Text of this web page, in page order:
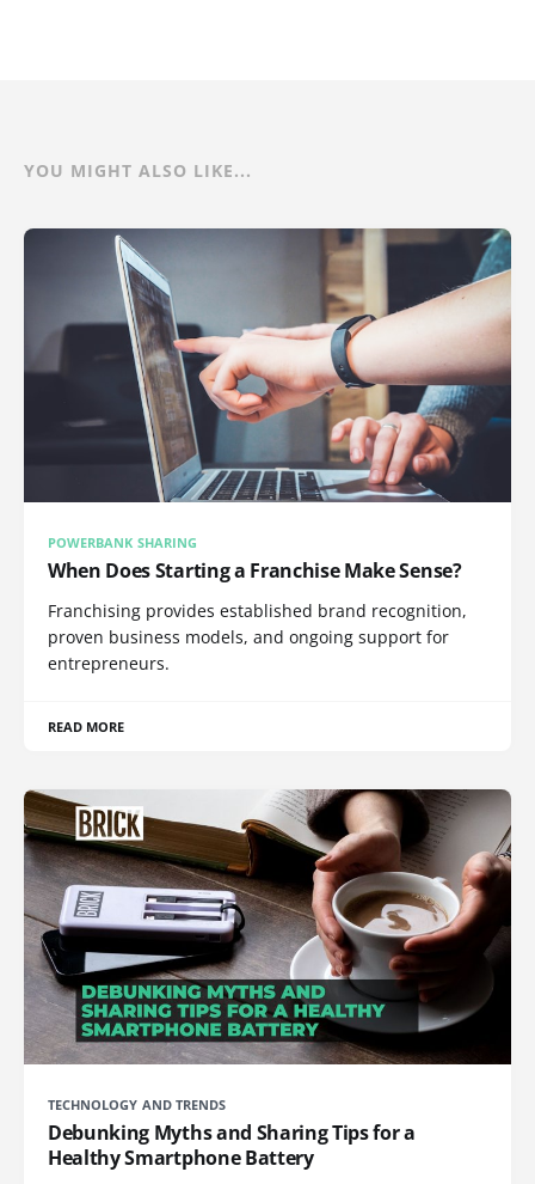
YOU MIGHT ALSO LIKE...
POWERBANK SHARING
When Does Starting a Franchise Make Sense?
Franchising provides established brand recognition,
proven business models, and ongoing support for
entrepreneurs.
READ MORE
TECHNOLOGY AND TRENDS
Debunking Myths and Sharing Tips for a
Healthy Smartphone Battery